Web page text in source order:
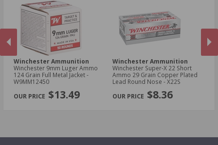
.21 Sharp Ammo
PREVIOUS
Winchester Ammunition
Winchester 9mm Luger Ammo
124 Grain Full Metal Jacket -
W9MM12450
$13.49
Winchester Ammunition
Winchester Super-X 22 Short
Ammo 29 Grain Copper Plated
Lead Round Nose - X22S
$8.36